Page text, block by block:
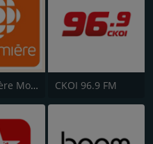
ICI Première Montréal CKOI 96.9 FM